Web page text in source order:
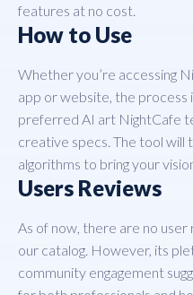
features at no cost.
How to Use
Whether you’re accessing
app or website, the
preferred AI art NightCafe
creative specs. The tool will
algorithms to bring your
Users Reviews
As of now, there are no
our catalog. However, its
community engagement